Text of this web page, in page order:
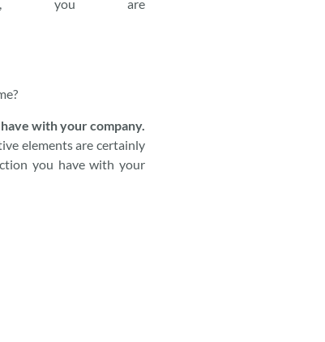
you are
with your company.
elements are certainly
you have with your